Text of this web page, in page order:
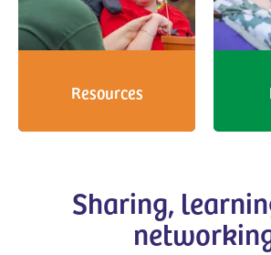
Resources
Sharing,